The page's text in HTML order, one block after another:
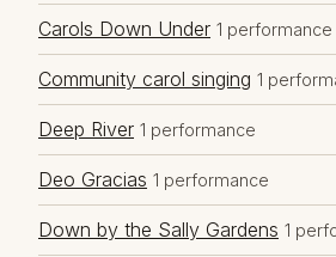
Carols Down Under 1 performance
Community carol singing 1
Deep River 1 performance
Deo Gracias 1 performance
Down by the Sally Gardens 1